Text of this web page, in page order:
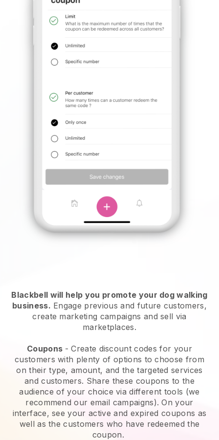
Blackbell will help you promote your dog walking
business. Engage previous and future customers,
create marketing campaigns and sell via
marketplaces.
Coupons - Create discount codes for your
customers with plenty of options to choose from
on their type, amount, and the targeted services
and customers. Share these coupons to the
audience of your choice via different tools (we
recommend our email campaigns). On your
interface, see your active and expired coupons as
well as the customers who have redeemed the
coupon.